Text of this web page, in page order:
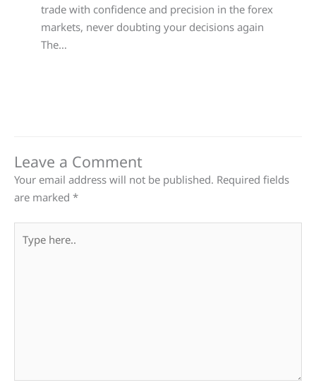
trade with confidence and precision in the forex
markets, never doubting your decisions again
The…
Leave a Comment
Your email address will not be published. Required fields
are marked *
here..